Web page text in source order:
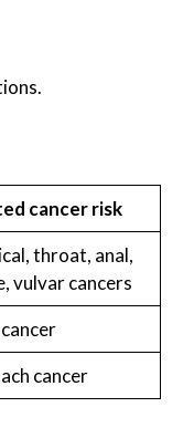
cancer risk
throat, anal,
vulvar cancers
cancer